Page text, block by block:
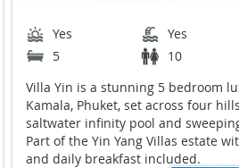
Yes Yes
5
10
Villa Yin is a stunning 5 bedroom
Kamala, Phuket, set across four
saltwater infinity pool and
Part of the Yin Yang Villas estate
and daily breakfast included.